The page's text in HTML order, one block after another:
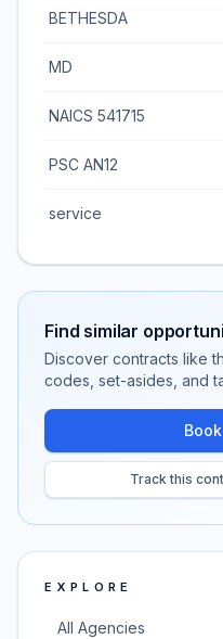
BETHESDA
MD
NAICS 541715
PSC AN12
service
Find similar
Discover contracts like
codes, set-asides, and
Track this
EXPLORE
All Agencies